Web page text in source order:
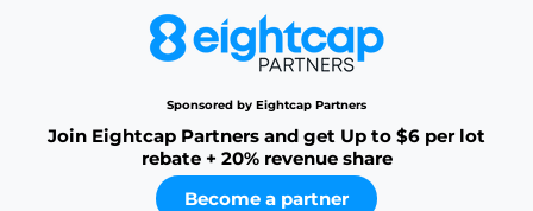
Sponsored by Eightcap Partners
Join Eightcap Partners and get Up to $6 per lot
rebate + 20% revenue share
Become a partner